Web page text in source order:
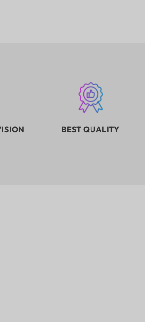
BEST QUALITY